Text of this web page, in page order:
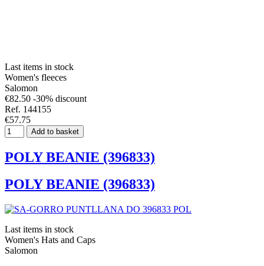
Last items in stock
Women's fleeces
Salomon
€82.50 -30% discount
Ref. 144155
€57.75
Add to basket
POLY BEANIE (396833)
POLY BEANIE (396833)
Last items in stock
Women's Hats and Caps
Salomon